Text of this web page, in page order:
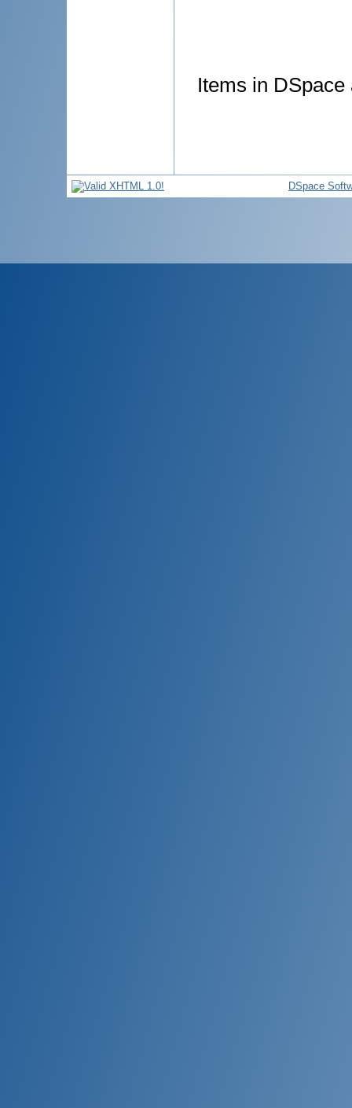
Items in
DSpace